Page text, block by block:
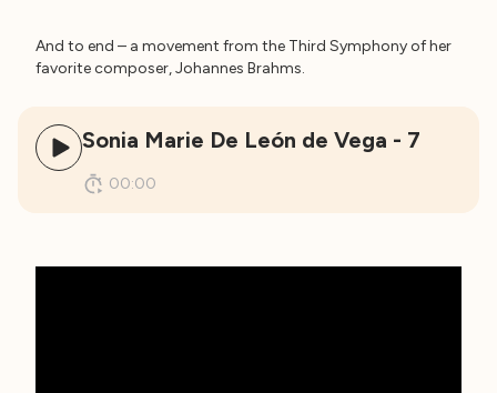
And to end – a movement from the Third Symphony of her
favorite composer, Johannes Brahms.
Sonia Marie De León de Vega - 7
00:00